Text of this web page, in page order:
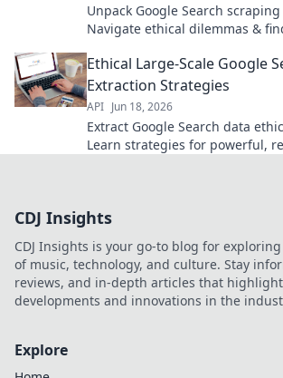
Unpack Google Search
Navigate ethical dilemmas &
scraping game.
Ethical Large-Scale Google
Extraction Strategies
API Jun 18, 2026
Extract Google Search data
Learn strategies for powerful,
CDJ Insights
CDJ Insights is your go-to blog for
of music, technology, and culture. Stay
reviews, and in-depth articles that
developments and innovations in the
Explore